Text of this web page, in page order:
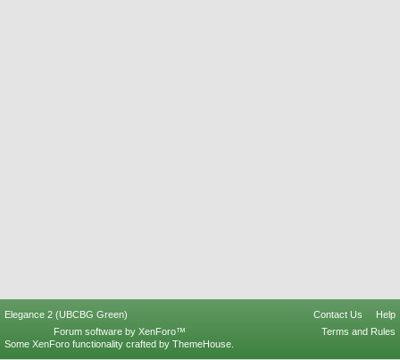
Elegance 2 (UBCBG Green) Contact Us
Help
Terms and Rules
Forum software by XenForo™
Some XenForo functionality crafted by ThemeHouse